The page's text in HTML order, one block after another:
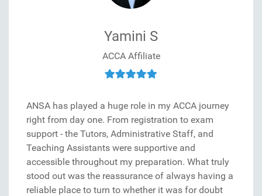
Yamini S
ACCA Affiliate
ANSA has played a huge role in my ACCA journey
right from day one. From registration to exam
support - the Tutors, Administrative Staff, and
Teaching Assistants were supportive and
accessible throughout my preparation. What truly
stood out was the reassurance of always having a
reliable place to turn to whether it was for doubt